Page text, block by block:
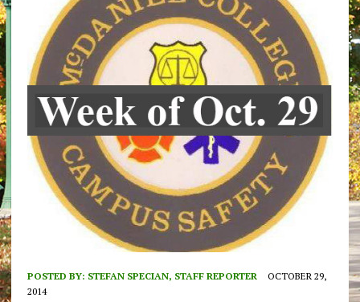
POSTED BY: STEFAN SPECIAN, STAFF REPORTER
OCTOBER 29,
2014